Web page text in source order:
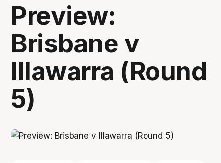
Preview:
Brisbane v
Illawarra (Round
5)